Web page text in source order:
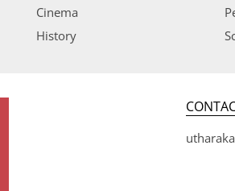
Cinema
History